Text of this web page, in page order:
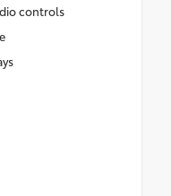
controls